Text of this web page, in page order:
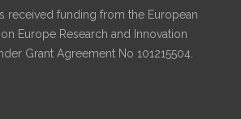
received funding from the European
Europe Research and Innovation
Grant Agreement No 101215504.